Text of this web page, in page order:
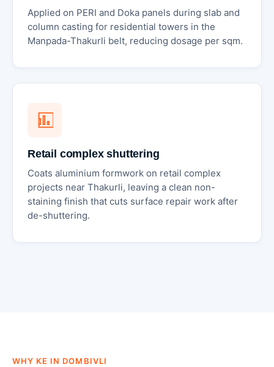
Applied on PERI and Doka panels during slab and
column casting for residential towers in the
Manpada-Thakurli belt, reducing dosage per sqm.
Retail complex shuttering
Coats aluminium formwork on retail complex
projects near Thakurli, leaving a clean non-
staining finish that cuts surface repair work after
de-shuttering.
WHY KE IN DOMBIVLI